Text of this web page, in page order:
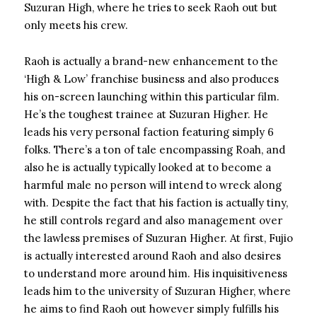
Suzuran High, where he tries to seek Raoh out but
only meets his crew.
Raoh is actually a brand-new enhancement to the
‘High & Low’ franchise business and also produces
his on-screen launching within this particular film.
He’s the toughest trainee at Suzuran Higher. He
leads his very personal faction featuring simply 6
folks. There’s a ton of tale encompassing Roah, and
also he is actually typically looked at to become a
harmful male no person will intend to wreck along
with. Despite the fact that his faction is actually tiny,
he still controls regard and also management over
the lawless premises of Suzuran Higher. At first, Fujio
is actually interested around Raoh and also desires
to understand more around him. His inquisitiveness
leads him to the university of Suzuran Higher, where
he aims to find Raoh out however simply fulfills his